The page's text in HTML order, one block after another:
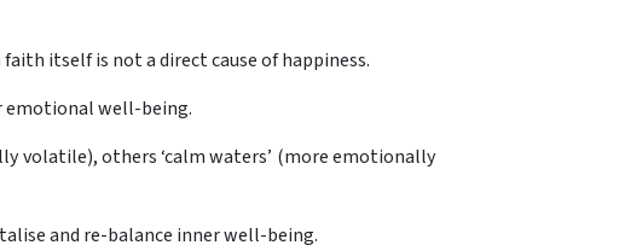
itself is not a direct cause of happiness.
emotional well-being.
volatile), others ‘calm waters’ (more emotionally
and re-balance inner well-being.